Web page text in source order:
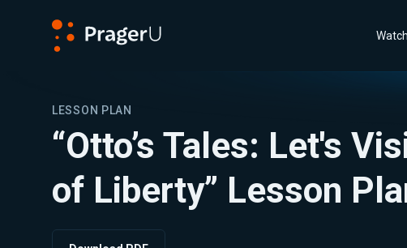
Watch
LESSON PLAN
“Otto’s Tales: Let's
of Liberty” Lesson